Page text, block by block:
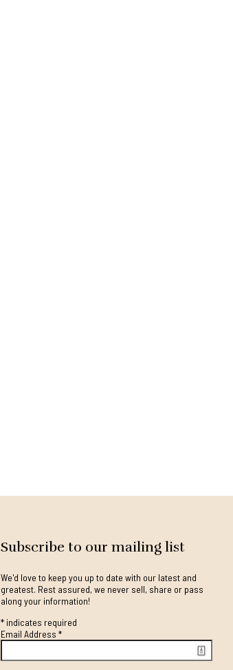
Subscribe to our mailing list
We'd love to keep you up to date with our latest and
greatest. Rest assured, we never sell, share or pass
along your information!
*indicates required
Email Address *